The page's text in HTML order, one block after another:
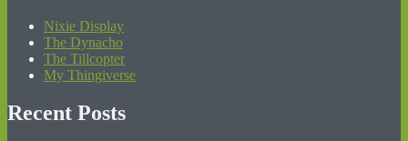
Nixie Display
The Dynacho
The Tillcopter
My Thingiverse
Recent Posts